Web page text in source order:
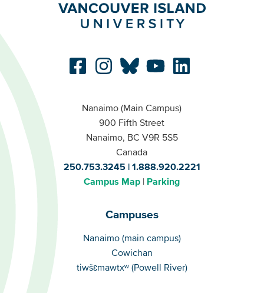
Nanaimo (Main Campus)
900 Fifth Street
Nanaimo, BC V9R 5S5
Canada
250.753.3245
1.888.920.2221
Campus Map
Parking
Campuses
Campuses
Nanaimo (main campus)
Cowichan
tiwšɛmawtxʷ (Powell River)